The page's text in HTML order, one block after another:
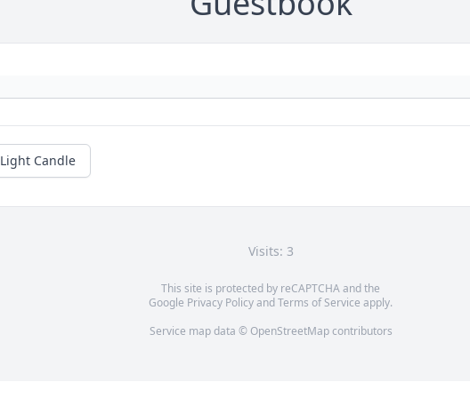
Light Candle
Visits: 3
This site is protected by reCAPTCHA and the
Google Privacy PolicyandTerms of Service apply.
Service map data © OpenStreetMapcontributors